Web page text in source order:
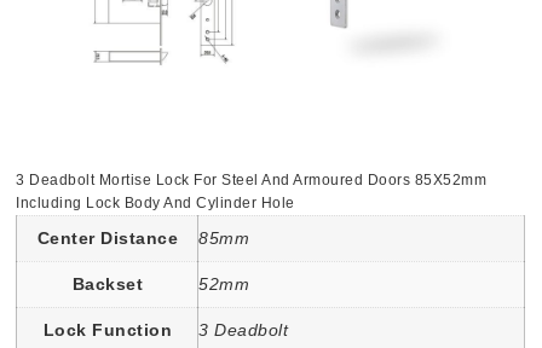
3 Deadbolt Mortise Lock For Steel And Armoured Doors 85X52mm
Including Lock Body And Cylinder Hole
Center Distance 85mm
Backset 52mm
Lock Function 3 Deadbolt